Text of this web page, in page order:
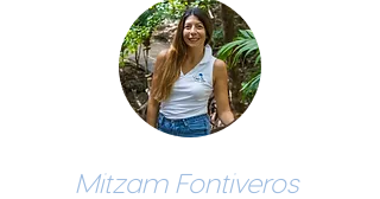
Mitzam Fontiveros